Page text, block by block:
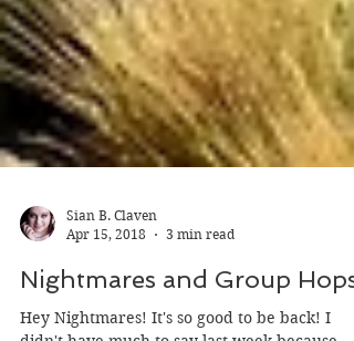
Apr 15, 2018
3 min read
Nightmares and Group Hops